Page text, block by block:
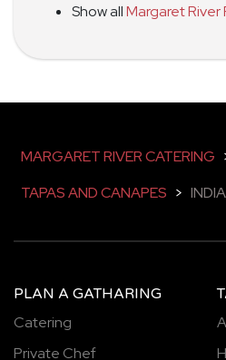
Show allMargaret
MARGARET RIVER CATERING
TAPAS AND CANAPES >
PLAN A GATHARING
Catering
Private Chef